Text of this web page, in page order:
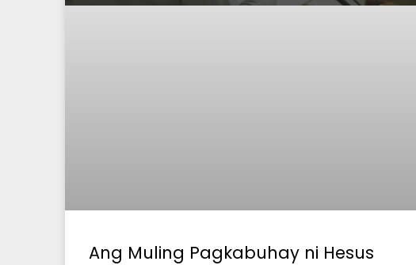
Ang Muling Pagkabuhay ni Hesus